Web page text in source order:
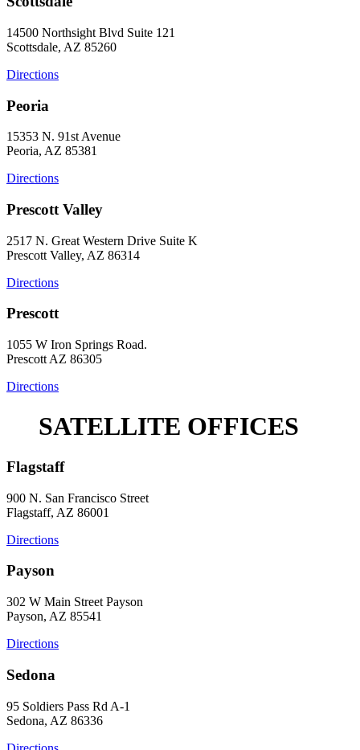
14500 Northsight Blvd Suite 121
Scottsdale, AZ 85260
Directions
Peoria
15353 N. 91st Avenue
Peoria, AZ 85381
Directions
Prescott Valley
2517 N. Great Western Drive Suite K
Prescott Valley, AZ 86314
Directions
Prescott
1055 W Iron Springs Road.
Prescott AZ 86305
Directions
SATELLITE OFFICES
Flagstaff
900 N. San Francisco Street
Flagstaff, AZ 86001
Directions
Payson
302 W Main Street Payson
Payson, AZ 85541
Directions
Sedona
95 Soldiers Pass Rd A-1
Sedona, AZ 86336